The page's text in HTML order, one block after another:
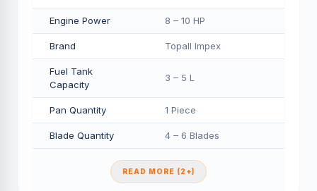
Engine Power 8 – 10 HP
Brand Topall Impex
Fuel Tank
Capacity
3 – 5 L
Pan Quantity 1 Piece
Blade Quantity 4 – 6 Blades
READ MORE (2+)